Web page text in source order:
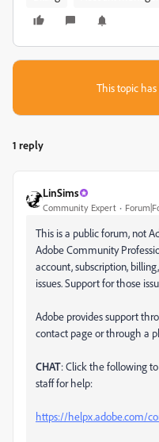
This topic
1 reply
LinSims
Community Expert
This is a public forum, not
Adobe Community
account, subscription,
issues. Support for those
Adobe provides support
contact page or through a
CHAT: Click the following
staff for help:
https://helpx.adobe.com/